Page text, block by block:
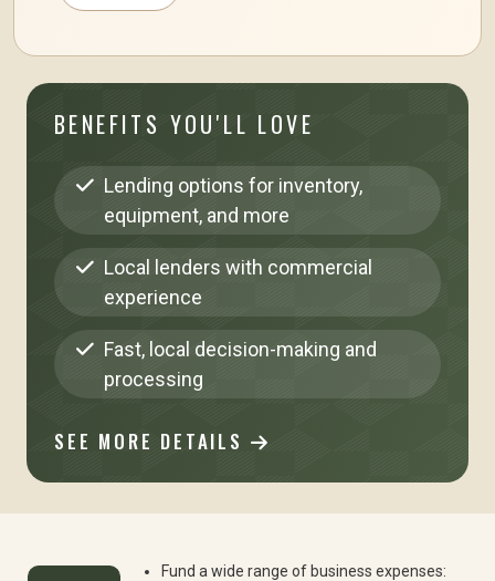
BENEFITS YOU'LL LOVE
Lending options for inventory,
equipment, and more
Local lenders with commercial
experience
Fast, local decision-making and
processing
SEE MORE DETAILS
Fund a wide range of business expenses: